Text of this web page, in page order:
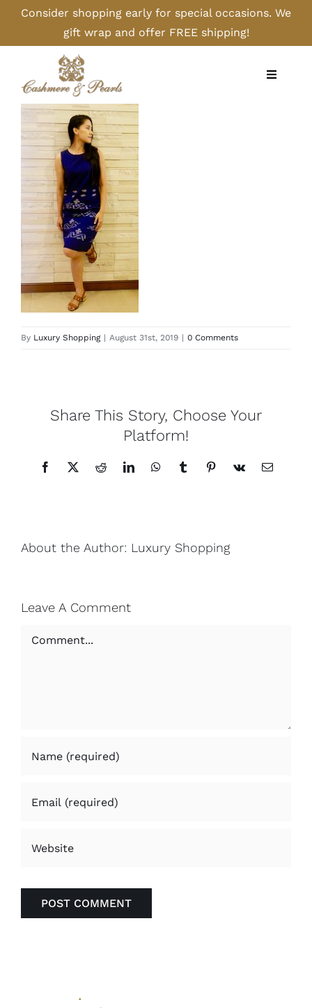
Skip
content
Consider shopping early for special occasions. We
gift wrap and offer FREE shipping!
Toggle
Home
Shop
Camel
Cashmere
Handbags/Gloves
Lotus
By Luxury Shopping | August 31st, 2019 | 0 Comments
Share This Story, Choose Your
Platform!
Facebook
X RedditLinkedInWhatsAppTumblrPinterest
Vk Email
About the Author: Luxury Shopping
Leave A Comment
Comment